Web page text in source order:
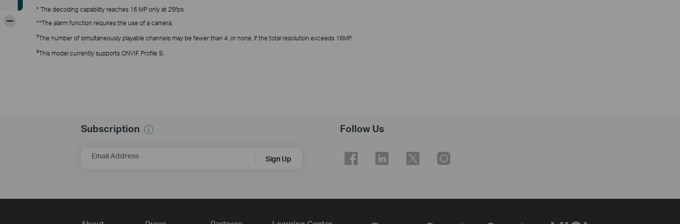
* The decoding capability reaches 16 MP only at 25fps.
**The alarm function requires the use of a camera.
†The number of simultaneously playable channels may be fewer than 4, or none, if the total resolution exceeds 16MP.
‡This model currently supports ONVIF Profile S.
Subscription
Email Address Sign Up
Follow Us
-